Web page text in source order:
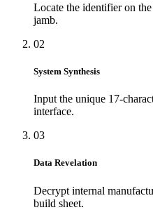
Locate the identifier on
jamb.
02
System Synthesis
Input the unique 17-
interface.
03
Data Revelation
Decrypt internal
build sheet.